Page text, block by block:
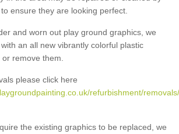
ensure they are looking perfect.
and worn out play ground graphics, we
an all new vibrantly colorful plastic
remove them.
please click here
refurbishment/
the existing graphics to be replaced, we